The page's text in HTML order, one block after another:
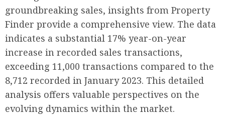
groundbreaking sales, insights from Property
Finder provide a comprehensive view. The data
indicates a substantial 17% year-on-year
increase in recorded sales transactions,
exceeding 11,000 transactions compared to the
8,712 recorded in January 2023. This detailed
analysis offers valuable perspectives on the
evolving dynamics within the market.